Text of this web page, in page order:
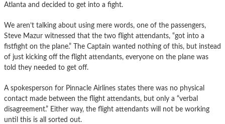
Atlanta and decided to get into a fight.
We aren’t talking about using mere words, one of the passengers,
Steve Mazur witnessed that the two flight attendants, “got into a
fistfight on the plane.” The Captain wanted nothing of this, but instead
of just kicking off the flight attendants, everyone on the plane was
told they needed to get off.
A spokesperson for Pinnacle Airlines states there was no physical
contact made between the flight attendants, but only a “verbal
disagreement.” Either way, the flight attendants will not be working
until this is all sorted out.